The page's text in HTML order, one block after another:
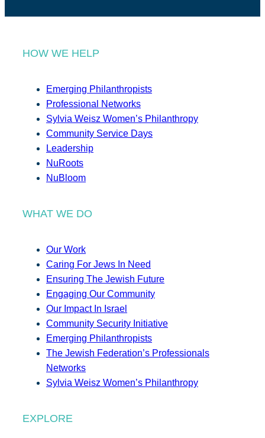
HOW WE HELP
Emerging Philanthropists
Professional Networks
Sylvia Weisz Women’s Philanthropy
Community Service Days
Leadership
NuRoots
NuBloom
WHAT WE DO
Our Work
Caring For Jews In Need
Ensuring The Jewish Future
Engaging Our Community
Our Impact In Israel
Community Security Initiative
Emerging Philanthropists
The Jewish Federation’s Professionals
Networks
Sylvia Weisz Women’s Philanthropy
EXPLORE